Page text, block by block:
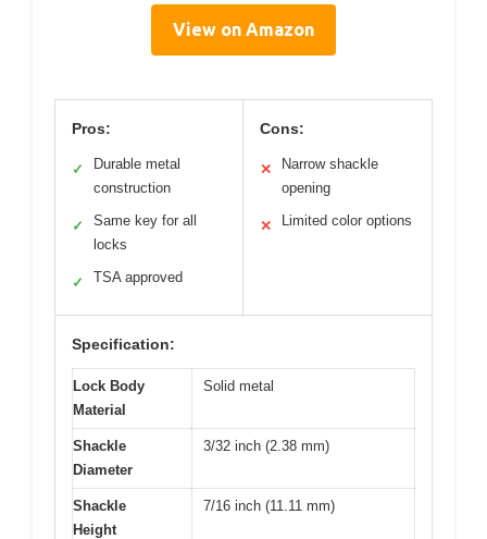
View on Amazon
Pros:
✓
Durable metal
construction
✓
Same key for all
locks
✓ TSA approved
Cons:
✕
Narrow shackle
opening
✕ Limited color options
Specification:
Lock Body
Material
Solid metal
Shackle
Diameter
3/32 inch (2.38 mm)
Shackle
Height
7/16 inch (11.11 mm)